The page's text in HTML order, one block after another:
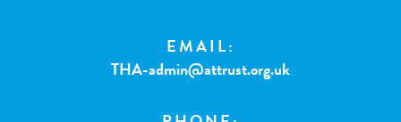
EMAIL:
THA-admin@attrust.org.uk